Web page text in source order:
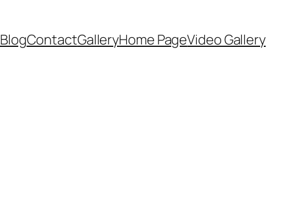
BlogContactGalleryHome PageVideo Gallery